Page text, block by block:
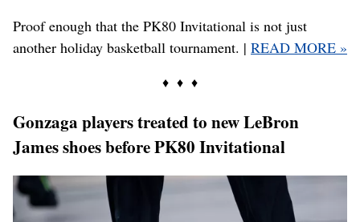
Proof enough that the PK80 Invitational is not just
another holiday basketball tournament. | READ MORE »
♦ ♦ ♦
Gonzaga players treated to new LeBron
James shoes before PK80 Invitational